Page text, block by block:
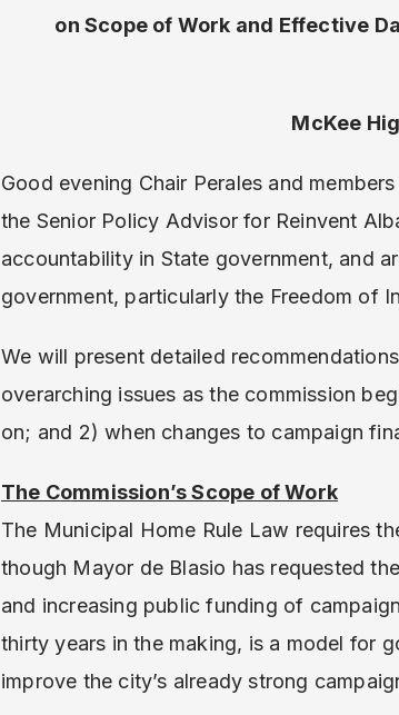
on Scope of Work and Effective
McKee
Good evening Chair Perales and
the Senior Policy Advisor for Reinvent
accountability in State government, and
government, particularly the Freedom of
We will present detailed
overarching issues as the commission
on; and 2) when changes to campaign
The Commission’s Scope of Work
The Municipal Home Rule Law requires
though Mayor de Blasio has requested
and increasing public funding of
thirty years in the making, is a model for
improve the city’s already strong